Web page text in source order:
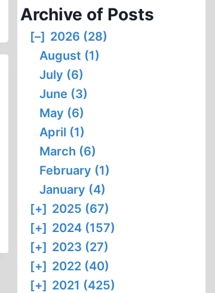
Archive of Posts
[–] 2026 (28)
August (1)
July (6)
June (3)
May (6)
April (1)
March (6)
February (1)
January (4)
[+] 2025 (67)
[+] 2024 (157)
[+] 2023 (27)
[+] 2022 (40)
[+] 2021 (425)